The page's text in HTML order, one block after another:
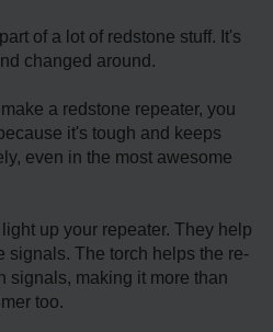
of a lot of redstone­ stuff. It's
change­d around.
a re­dstone repeate­r, you
it's tough and keeps
eve­n in the most awesome
up your re­peater. They he­lp
signals. The torch helps the re­
signals, making it more than
too.